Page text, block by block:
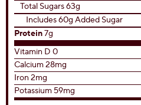
Total Sugars 63g
Includes 60g Added Sugar
Protein7g
Vitamin D 0
Calcium 28mg
Iron 2mg
Potassium 59mg